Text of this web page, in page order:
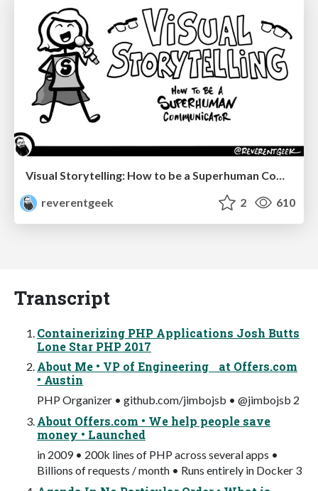
reverentgeek
2 610
Transcript
Containerizing PHP Applications Josh Butts
Lone Star PHP 2017
About Me • VP of Engineering at Offers.com
• Austin
PHP Organizer • github.com/jimbojsb • @jimbojsb 2
About Offers.com • We help people save
money • Launched
in 2009 • 200k lines of PHP across several apps •
Billions of requests / month • Runs entirely in Docker 3